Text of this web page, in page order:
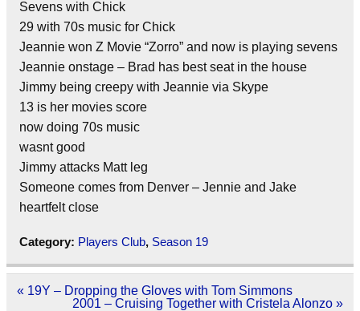
Sevens with Chick
29 with 70s music for Chick
Jeannie won Z Movie “Zorro” and now is playing sevens
Jeannie onstage – Brad has best seat in the house
Jimmy being creepy with Jeannie via Skype
13 is her movies score
now doing 70s music
wasnt good
Jimmy attacks Matt leg
Someone comes from Denver – Jennie and Jake
heartfelt close
Category: Players Club, Season 19
Post
navigation
« 19Y – Dropping the Gloves with Tom Simmons
2001 – Cruising Together with Cristela Alonzo »